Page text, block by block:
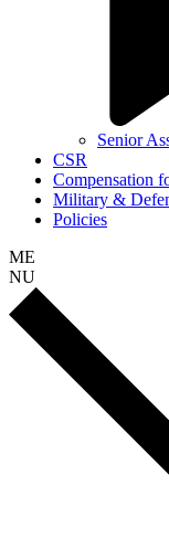
Senior
CSR
Compensation
Military &
Policies
ME
NU